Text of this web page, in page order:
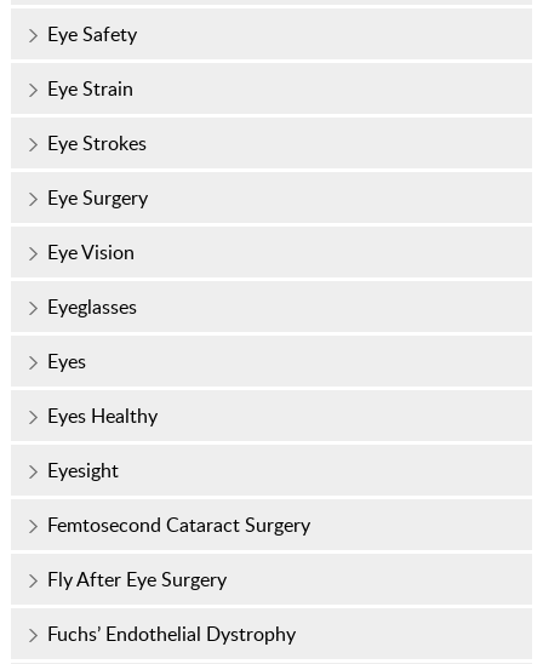
Eye Safety
Eye Strain
Eye Strokes
Eye Surgery
Eye Vision
Eyeglasses
Eyes
Eyes Healthy
Eyesight
Femtosecond Cataract Surgery
Fly After Eye Surgery
Fuchs’ Endothelial Dystrophy